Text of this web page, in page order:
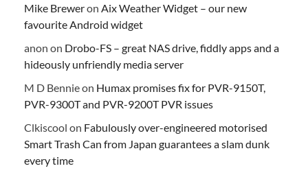
Mike Breweron Aix Weather Widget – our new
favourite Android widget
anon on Drobo-FS – great NAS drive, fiddly apps and a
hideously unfriendly media server
M D Bennieon Humax promises fix for PVR-9150T,
PVR-9300T and PVR-9200T PVR issues
Clkiscool on Fabulously over-engineered motorised
Smart Trash Can from Japan guarantees a slam dunk
every time